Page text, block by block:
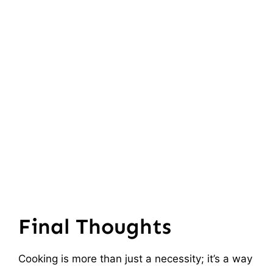
Final Thoughts
Cooking is more than just a necessity; it’s a way